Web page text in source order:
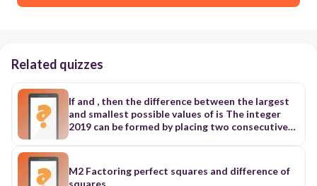
Related quizzes
If and , then the difference between the largest
and smallest possible values of is The integer
2019 can be formed by placing two consecutive
can be formed in this way? We call the pair of
M2 Factoring perfect squares and difference of
squares